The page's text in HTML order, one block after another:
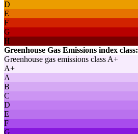
D
E
F
G
H
Greenhouse Gas Emissions index class:
Greenhouse gas emissions class A+
A+
A
B
C
D
E
F
G